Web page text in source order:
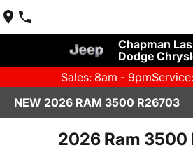
Chapman
Dodge
Sales: 8am - 9pm
NEW 2026 RAM 3500 R26703
2026 Ram 3500